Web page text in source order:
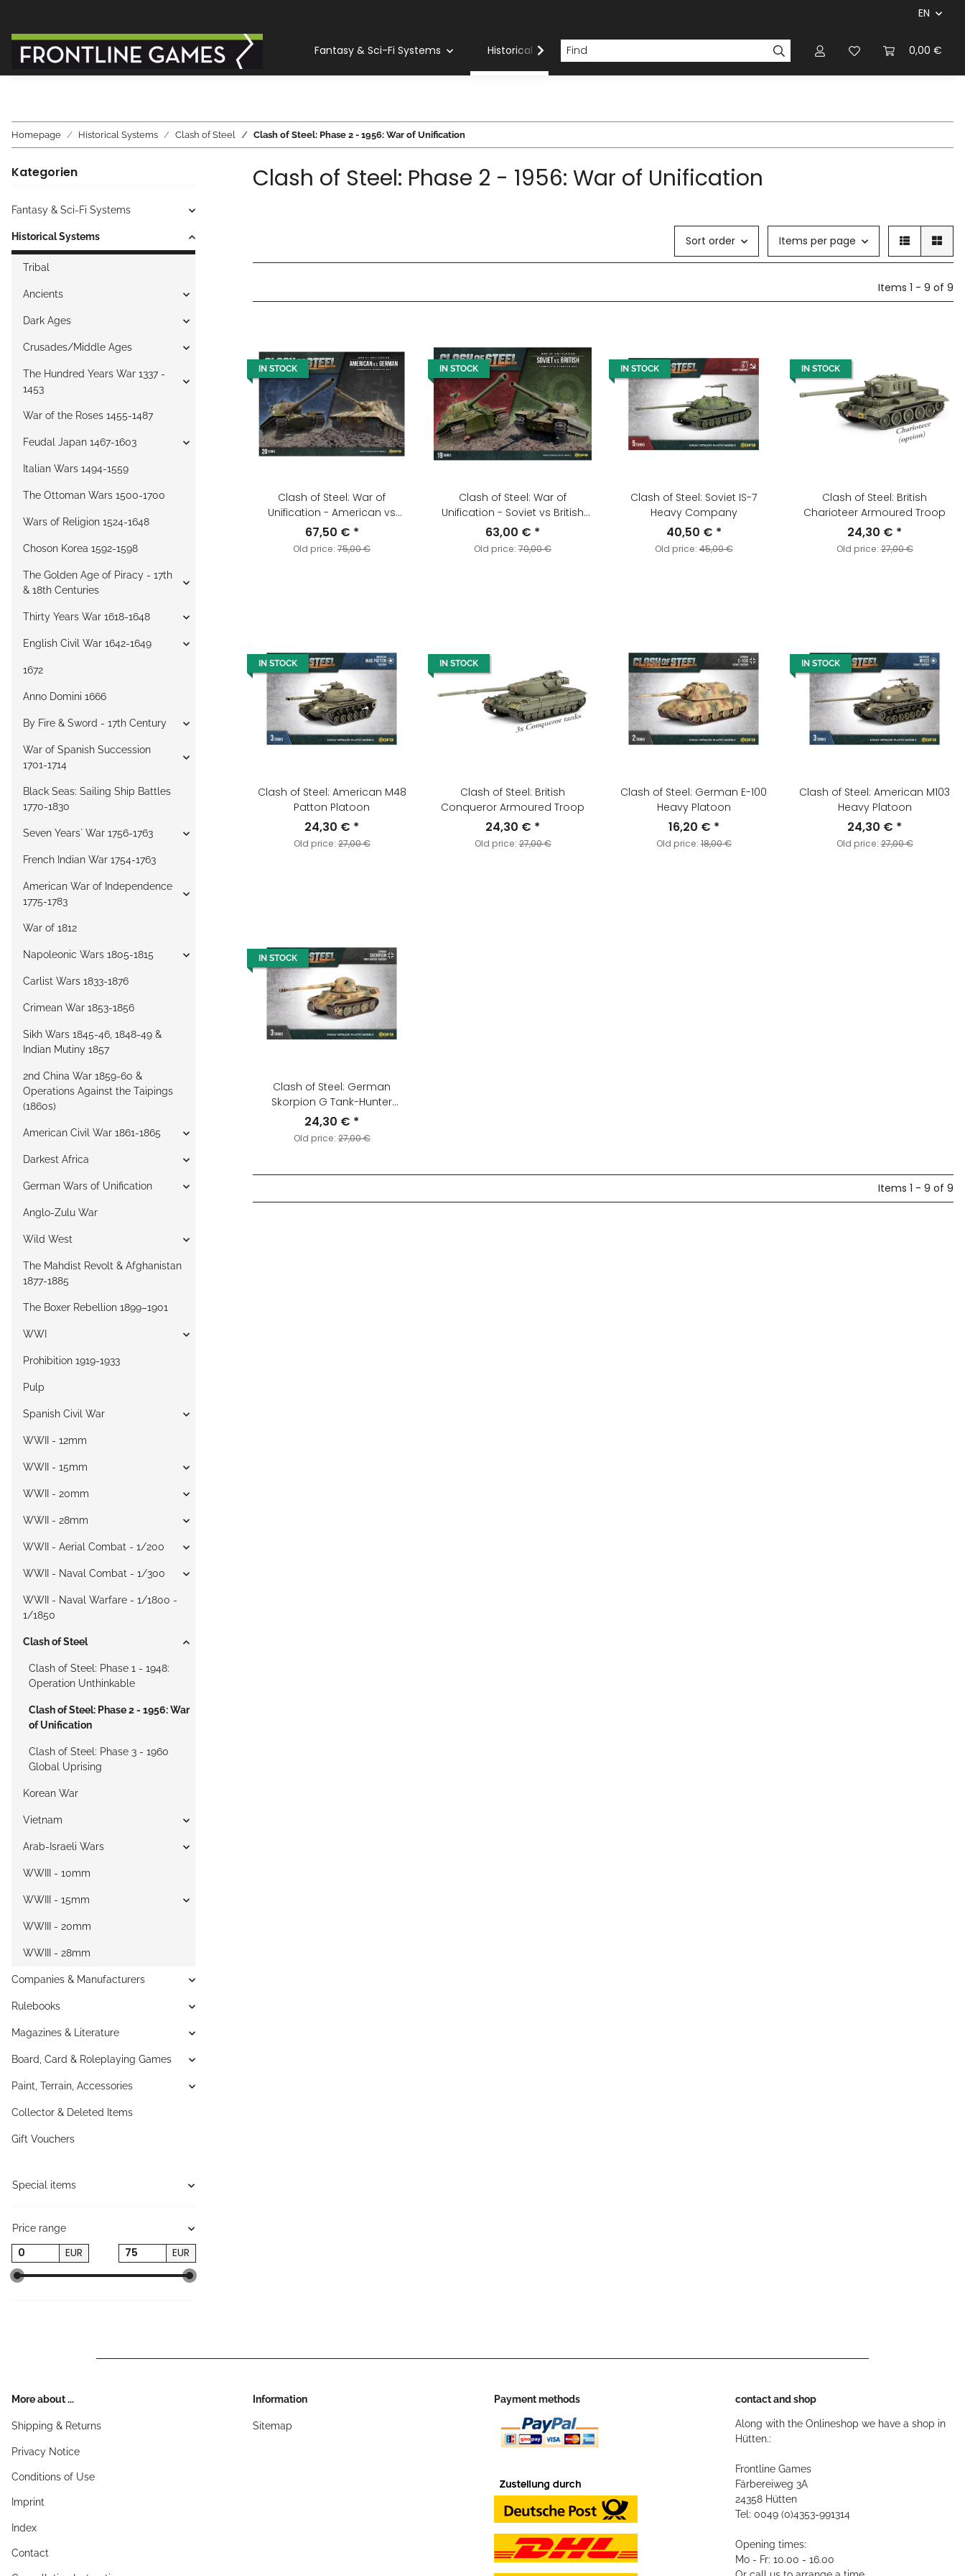
EN
0,00 €
Fantasy & Sci-Fi Systems Historical Systems Rulebooks
Homepage Historical Systems Clash of Steel Clash of Steel: Phase 2 - 1956: War of Unification
Clash of Steel: Phase 2 - 1956: War of Unification
Sort order Items per page
Items 1 - 9 of 9
IN STOCK
Clash of Steel: War of
Unification - American vs
German Starter Set
67,50 € *
Old price: 75,00 €
IN STOCK
Clash of Steel: War of
Unification - Soviet vs British
Starter Set
63,00 € *
Old price: 70,00 €
IN STOCK
Clash of Steel: Soviet IS-7
Heavy Company
40,50 € *
Old price:45,00 €
IN STOCK
Clash of Steel: British
Charioteer Armoured Troop
24,30 € *
Old price:27,00 €
IN STOCK
Clash of Steel: American M48
Patton Platoon
24,30 € *
Old price:27,00 €
IN STOCK
Clash of Steel: British
Conqueror Armoured Troop
24,30 € *
Old price:27,00 €
Clash of Steel: German E-100
Heavy Platoon
16,20 € *
Old price:18,00 €
IN STOCK
Clash of Steel: American M103
Heavy Platoon
24,30 € *
Old price:27,00 €
IN STOCK
Clash of Steel: German
Skorpion G Tank-Hunter
Platoon
24,30 € *
Old price:27,00 €
Items 1 - 9 of 9
Kategorien
Fantasy & Sci-Fi Systems
Historical Systems
Tribal
Ancients
Dark Ages
Crusades/Middle Ages
The Hundred Years War 1337 -
1453
War of the Roses 1455-1487
Feudal Japan 1467-1603
Italian Wars 1494-1559
The Ottoman Wars 1500-1700
Wars of Religion 1524-1648
Choson Korea 1592-1598
The Golden Age of Piracy - 17th
& 18th Centuries
Thirty Years War 1618-1648
English Civil War 1642-1649
1672
Anno Domini 1666
By Fire & Sword - 17th Century
War of Spanish Succession
1701-1714
Black Seas: Sailing Ship Battles
1770-1830
Seven Years` War 1756-1763
French Indian War 1754-1763
American War of Independence
1775-1783
War of 1812
Napoleonic Wars 1805-1815
Carlist Wars 1833-1876
Crimean War 1853-1856
Sikh Wars 1845-46, 1848-49 &
Indian Mutiny 1857
2nd China War 1859-60 &
Operations Against the Taipings
(1860s)
American Civil War 1861-1865
Darkest Africa
German Wars of Unification
Anglo-Zulu War
Wild West
The Mahdist Revolt & Afghanistan
1877-1885
The Boxer Rebellion 1899–1901
WWI
Prohibition 1919-1933
Pulp
Spanish Civil War
WWII - 12mm
WWII - 15mm
WWII - 20mm
WWII - 28mm
WWII - Aerial Combat - 1/200
WWII - Naval Combat - 1/300
WWII - Naval Warfare - 1/1800 -
1/1850
Clash of Steel
Clash of Steel: Phase 1 - 1948:
Operation Unthinkable
Clash of Steel: Phase 2 - 1956: War
of Unification
Clash of Steel: Phase 3 - 1960
Global Uprising
Korean War
Vietnam
Arab-Israeli Wars
WWIII - 10mm
WWIII - 15mm
WWIII - 20mm
WWIII - 28mm
Companies & Manufacturers
Rulebooks
Magazines & Literature
Board, Card & Roleplaying Games
Paint, Terrain, Accessories
Collector & Deleted Items
Gift Vouchers
Special items
Price range
EUR EUR
More about ...
Shipping & Returns
Privacy Notice
Conditions of Use
Imprint
Index
Contact
Information
Sitemap
Payment methods contact and shop
Along with the Onlineshop we have a shop in
Hütten.:
Frontline Games
Färbereiweg 3A
24358 Hütten
Tel: 0049 (0)4353-991314
Opening times:
Mo - Fr: 10.00 - 16.00